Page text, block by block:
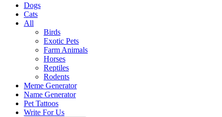
Dogs
Cats
All
Birds
Exotic Pets
Farm Animals
Horses
Reptiles
Rodents
Meme Generator
Name Generator
Pet Tattoos
Write For Us